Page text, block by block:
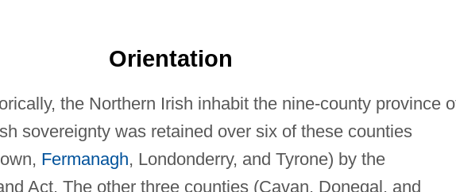
Orientation
the Northern Irish inhabit the nine-county province
sovereignty was retained over six of these counties
Fermanagh, Londonderry, and Tyrone) by the
Act. The other three counties (Cavan, Donegal, and